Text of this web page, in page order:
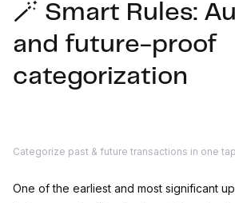
🪄 Smart Rules:
and future-proof
categorization
Categorize past & future transactions in one tap
One of the earliest and most significant